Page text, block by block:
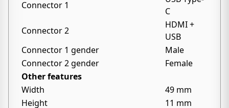
Connector 1
C
Connector 2
HDMI +
USB
Connector 1 gender
Male
Connector 2 gender
Female
Other features
Width
49 mm
Height
11 mm